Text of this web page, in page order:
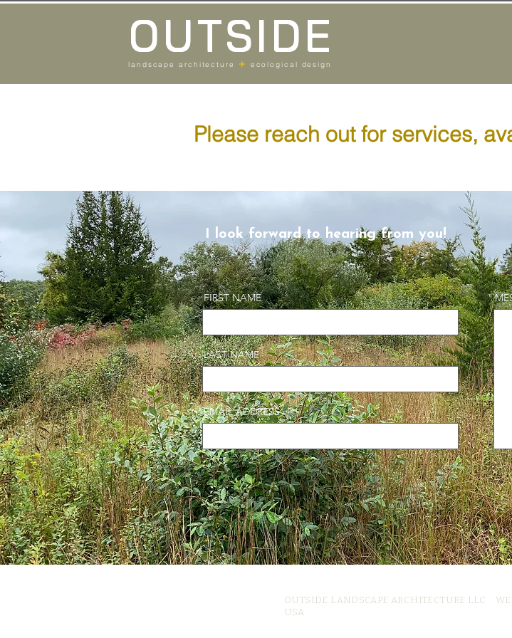
OUTSIDE
landscape architecture + ecological design
Please reach out for services,
I look forward to hearing from you!
FIRST NAME
LAST NAME
EMAIL ADDRESS
OUTSIDE LANDSCAPE ARCHITECTURE LLC
USA